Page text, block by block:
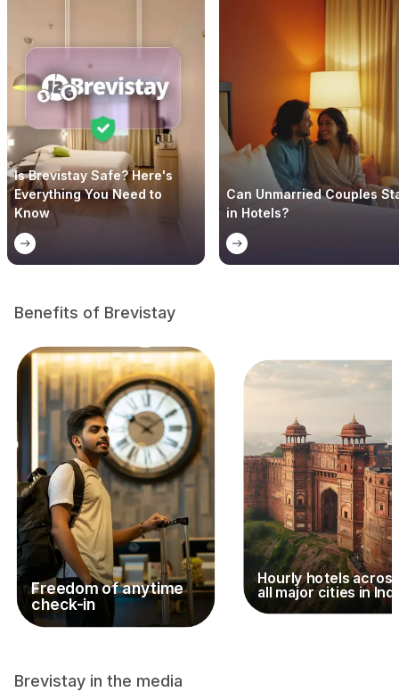
Is Brevistay Safe? Here's
Everything You Need to
Know
Can Unmarried Couples
in Hotels?
Benefits of Brevistay
Freedom of anytime
check-in
Hourly hotels
all major cities in
Brevistay in the media